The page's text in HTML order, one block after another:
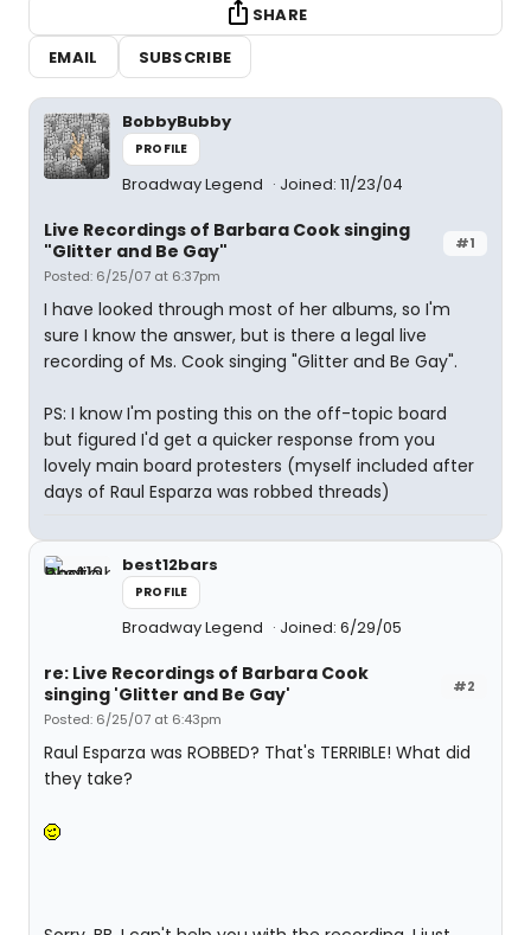
SHARE
EMAIL
SUBSCRIBE
BobbyBubby
PROFILE
Broadway Legend Joined: 11/23/04
#1
Live Recordings of Barbara Cook singing
"Glitter and Be Gay"
Posted: 6/25/07 at 6:37pm
I have looked through most of her albums, so I'm
sure I know the answer, but is there a legal live
recording of Ms. Cook singing "Glitter and Be Gay".
PS: I know I'm posting this on the off-topic board
but figured I'd get a quicker response from you
lovely main board protesters (myself included after
days of Raul Esparza was robbed threads)
best12bars
PROFILE
Broadway Legend Joined: 6/29/05
#2
re: Live Recordings of Barbara Cook
singing 'Glitter and Be Gay'
Posted: 6/25/07 at 6:43pm
Raul Esparza was ROBBED? That's TERRIBLE! What did
they take?